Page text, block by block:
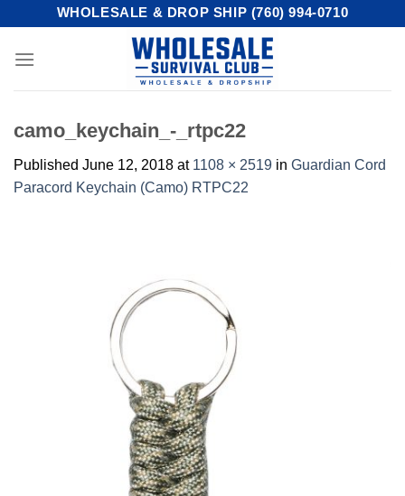
content
WHOLESALE & DROP SHIP (760) 994-0710
camo_keychain_-_rtpc22
Published June 12, 2018 at 1108 × 2519 in Guardian Cord
Paracord Keychain (Camo) RTPC22